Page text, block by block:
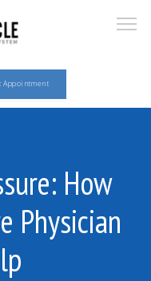
Appointment
How
Physician